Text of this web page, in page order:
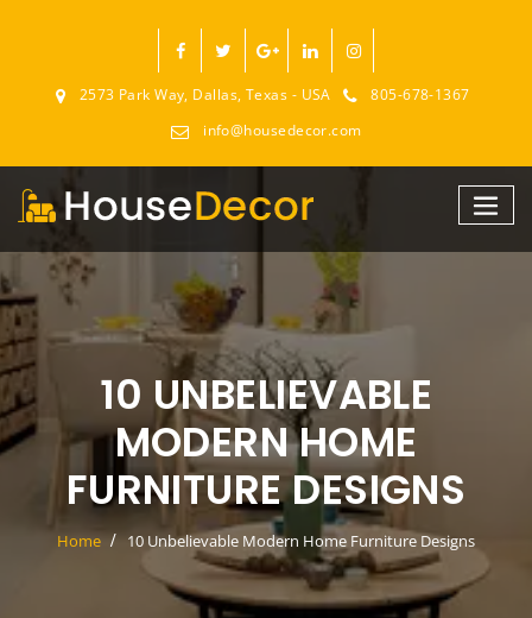
2573 Park Way, Dallas, Texas - USA
805-678-1367
info@housedecor.com
10 UNBELIEVABLE
MODERN HOME
FURNITURE DESIGNS
Home 10 Unbelievable Modern Home Furniture Designs